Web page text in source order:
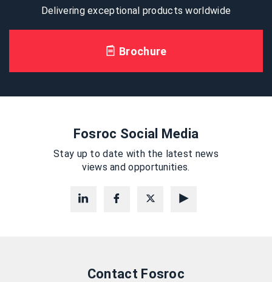
Delivering exceptional products worldwide
Brochure
Fosroc Social Media
Stay up to date with the latest news
views and opportunities.
Contact Fosroc